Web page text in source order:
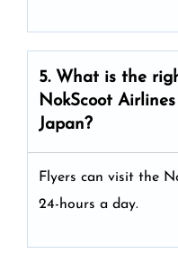
5. What is the
NokScoot Airlines
Japan?
Flyers can visit the
24-hours a day.